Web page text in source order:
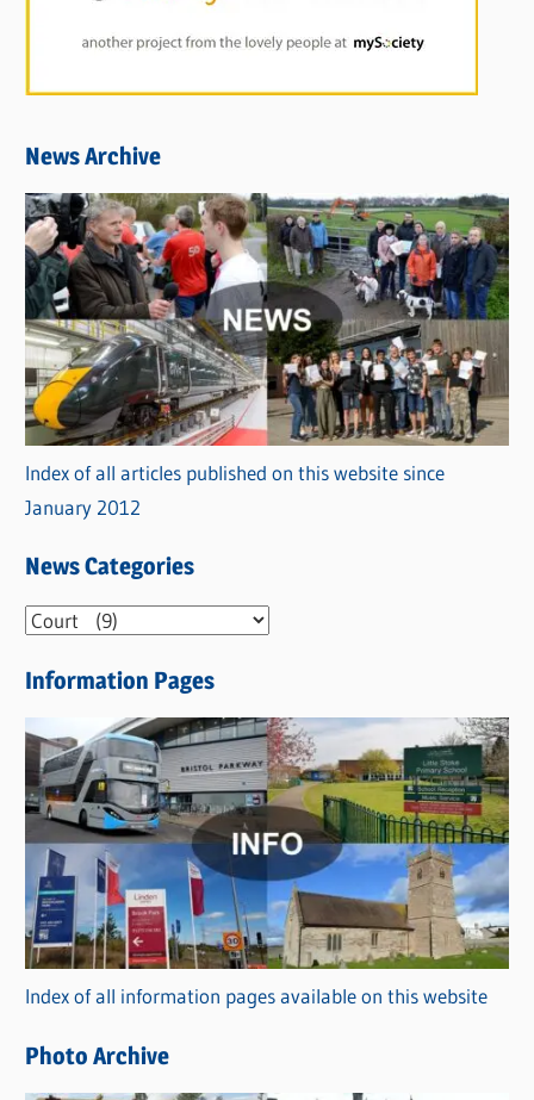
News Archive
Index of all articles published on this website since
January 2012
News Categories
N
w
s
C
a
g
o
r
i
s
Information Pages
Index of all information pages available on this website
Photo Archive